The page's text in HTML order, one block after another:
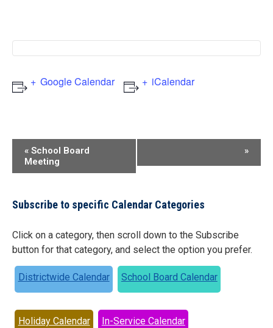
Google Calendar iCalendar
Event
« School Board
Meeting
»
Subscribe to specific Calendar Categories
Click on a category, then scroll down to the Subscribe
button for that category, and select the option you prefer.
Districtwide Calendar School Board Calendar
Holiday Calendar In-Service Calendar